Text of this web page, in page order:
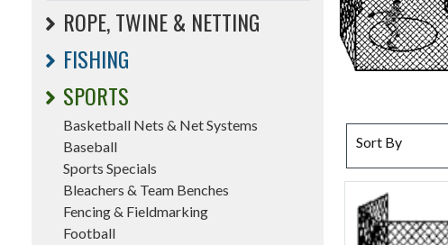
ROPE, TWINE & NETTING
FISHING
SPORTS
Basketball Nets & Net Systems
Baseball
Sports Specials
Bleachers & Team Benches
Fencing & Fieldmarking
Football
SORT BYSort By